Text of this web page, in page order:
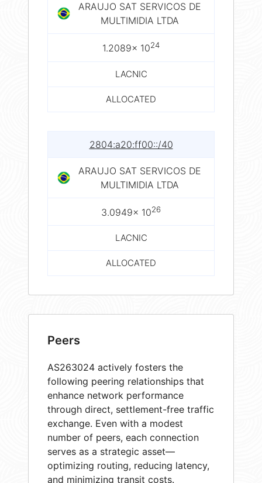
ARAUJO SAT SERVICOS DE
MULTIMIDIA LTDA
1.2089× 1024
LACNIC
ALLOCATED
2804:a20:ff00::/40
ARAUJO SAT SERVICOS DE
MULTIMIDIA LTDA
3.0949× 1026
LACNIC
ALLOCATED
Peers
AS263024 actively fosters the
following peering relationships that
enhance network performance
through direct, settlement-free traffic
exchange. Even with a modest
number of peers, each connection
serves as a strategic asset—
optimizing routing, reducing latency,
and minimizing transit costs.